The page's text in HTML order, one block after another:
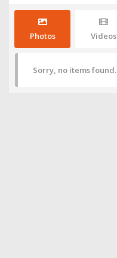
Photos Videos
Sorry, no items found.